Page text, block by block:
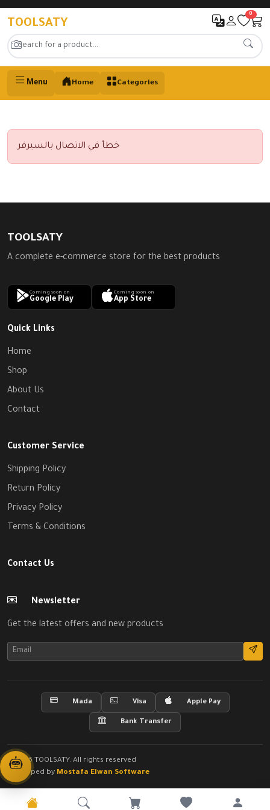
TOOLSATY
0
Menu Home Categories
خطأ في الاتصال بالسيرفر
TOOLSATY
A complete e-commerce store for the best products
Coming soon on
Google Play
Coming soon on
App Store
Quick Links
Home
Shop
About Us
Contact
Customer Service
Shipping Policy
Return Policy
Privacy Policy
Terms & Conditions
Contact Us
Newsletter
Get the latest offers and new products
Mada Visa Apple Pay
Bank Transfer
© 2026 TOOLSATY. All rights reserved
Developed by Mostafa Elwan Software